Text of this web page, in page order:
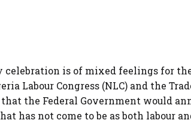
celebration is of mixed feelings for
Labour Congress (NLC) and the
the Federal Government would
has not come to be as both labour